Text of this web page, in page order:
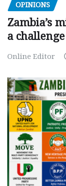
OPINIONS
Zambia’s
a
Online Editor